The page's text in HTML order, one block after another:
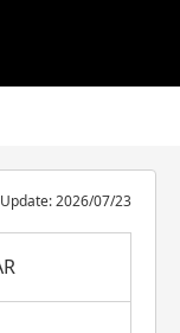
2026/07/23